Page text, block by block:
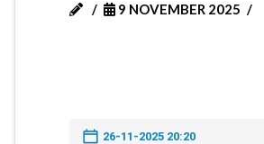
9 NOVEMBER 2025
26-11-2025 20:20